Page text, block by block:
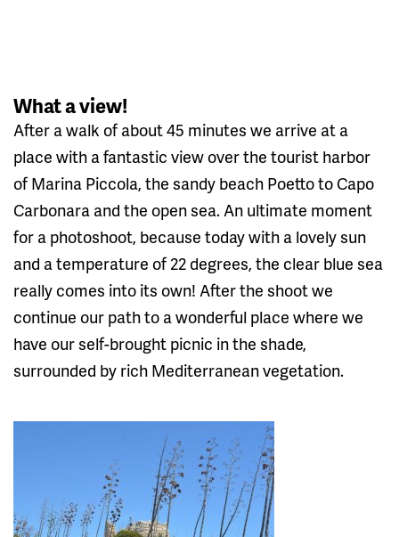
What a view!
After a walk of about 45 minutes we arrive at a
place with a fantastic view over the tourist harbor
of Marina Piccola, the sandy beach Poetto to Capo
Carbonara and the open sea. An ultimate moment
for a photoshoot, because today with a lovely sun
and a temperature of 22 degrees, the clear blue sea
really comes into its own! After the shoot we
continue our path to a wonderful place where we
have our self-brought picnic in the shade,
surrounded by rich Mediterranean vegetation.